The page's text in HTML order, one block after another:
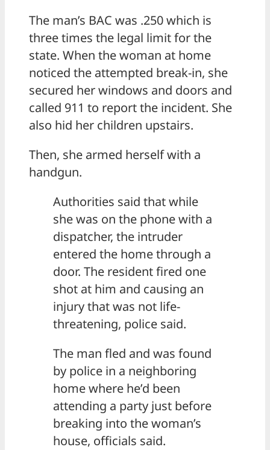
The man’s BAC was .250 which is
three times the legal limit for the
state. When the woman at home
noticed the attempted break-in, she
secured her windows and doors and
called 911 to report the incident. She
also hid her children upstairs.
Then, she armed herself with a
handgun.
Authorities said that while
she was on the phone with a
dispatcher, the intruder
entered the home through a
door. The resident fired one
shot at him and causing an
injury that was not life-
threatening, police said.
The man fled and was found
by police in a neighboring
home where he’d been
attending a party just before
breaking into the woman’s
house, officials said.